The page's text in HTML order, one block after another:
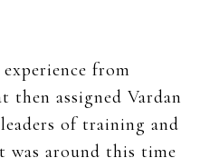
from
then assigned Vardan
of training and
around this time